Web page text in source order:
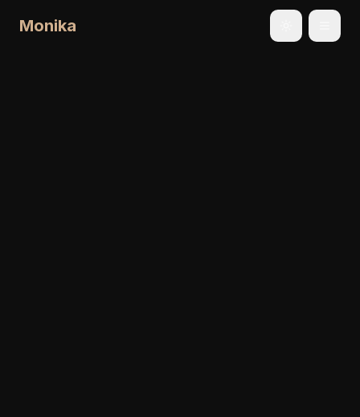
Monika